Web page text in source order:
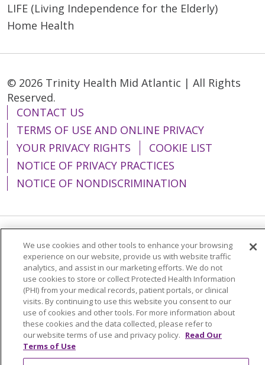
LIFE (Living Independence for the Elderly)
Home Health
© 2026 Trinity Health Mid Atlantic | All Rights
Reserved.
CONTACT US
TERMS OF USE AND ONLINE PRIVACY
YOUR PRIVACY RIGHTS
COOKIE LIST
NOTICE OF PRIVACY PRACTICES
NOTICE OF NONDISCRIMINATION
Language Assistance: English
Español
简体中文
Tiếng Việt Русский
한국어
Italiano
العربية Français Deutsch
ગુજરાતી
Polski
Kabuverdianu
ភាសាខ្មែរ
Português do Brasil
हिंदी اردو
తెలుగు
Tagalog
Nederlands
We use cookies and other tools to enhance your browsing
experience on our website, provide us with website traffic
analytics, and assist in our marketing efforts. We do not
use cookies to store or collect Protected Health Information
(PHI) from your medical records, patient portals, or clinical
visits. By continuing to use this website you consent to our
use of cookies and other tools. For more information about
these cookies and the data collected, please refer to
our website terms of use and privacy policy. Read Our
Terms of Use